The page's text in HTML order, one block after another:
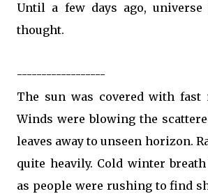
Until a few days ago,
thought.
------------------
The sun was covered with fast
Winds were blowing the
leaves away to unseen horizon.
quite heavily. Cold winter
as people were rushing to find